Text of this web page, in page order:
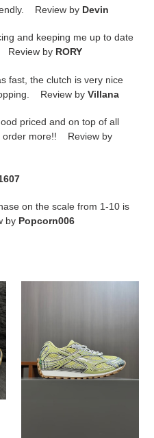
Review by Devin
and keeping me up to date
Review by RORY
fast, the clutch is very nice
Review by Villana
priced and on top of all
order more!! Review by
on the scale from 1-10 is
by Popcorn006
sneaker